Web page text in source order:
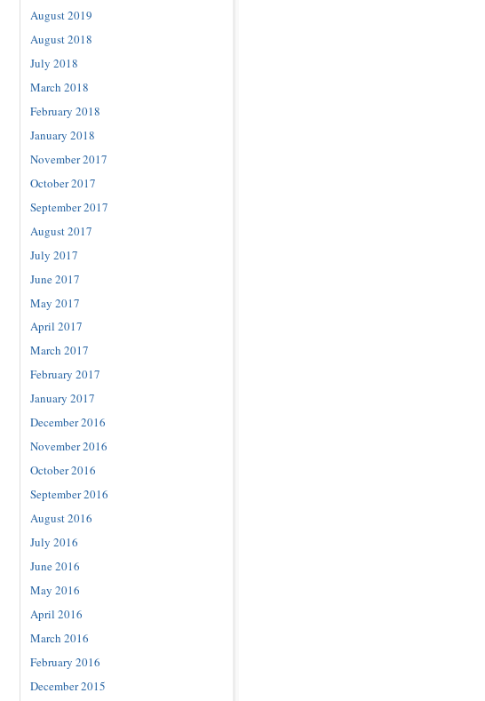
August 2019
August 2018
July 2018
March 2018
February 2018
January 2018
November 2017
October 2017
September 2017
August 2017
July 2017
June 2017
May 2017
April 2017
March 2017
February 2017
January 2017
December 2016
November 2016
October 2016
September 2016
August 2016
July 2016
June 2016
May 2016
April 2016
March 2016
February 2016
December 2015